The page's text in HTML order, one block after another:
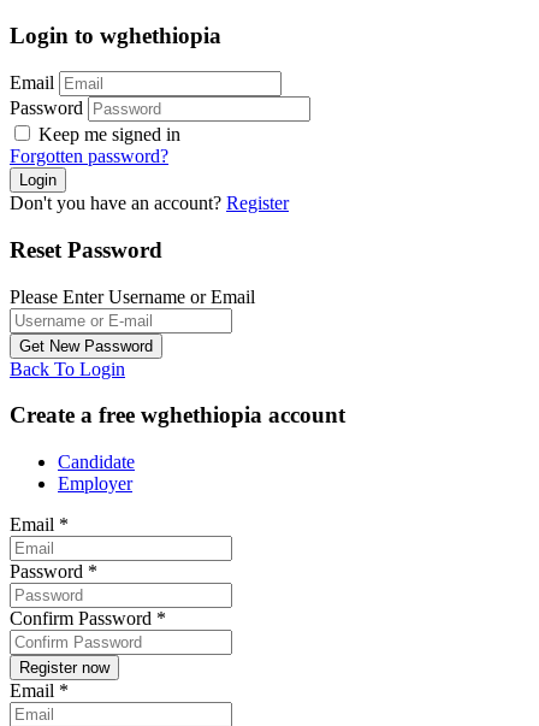
Login to wghethiopia
Email
Password
Keep me signed in
Forgotten password?
Don't you have an account? Register
Reset Password
Please Enter Username or Email
Back To Login
Create a free wghethiopia account
Candidate
Employer
Email *
Password *
Confirm Password *
Email *